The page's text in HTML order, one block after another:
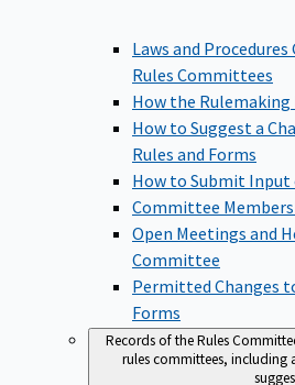
Laws and
Rules Committees
How the Rulemaking
How to Suggest a
Rules and Forms
How to Submit Input
Committee
Open Meetings and
Committee
Permitted Changes
Forms
Records of the Rules
rules committees, including